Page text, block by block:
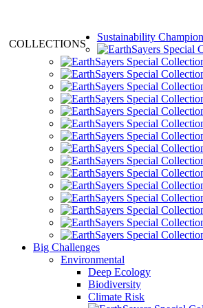
COLLECTIONS
Sustainability
Big Challenges
Environmental
Deep Ecology
Biodiversity
Climate Risk